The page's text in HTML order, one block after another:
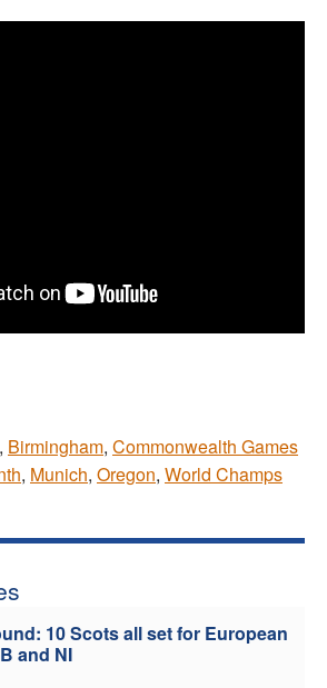
, Birmingham, Commonwealth Games
, Munich, Oregon, World Champs
10 Scots all set for European
and NI